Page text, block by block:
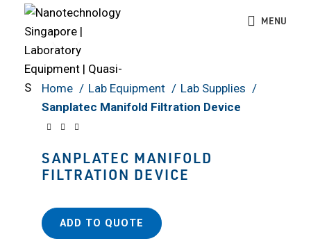
MENU
Click to enlarge
Home Lab Equipment
Lab Supplies
Sanplatec Manifold Filtration Device
SANPLATEC MANIFOLD
FILTRATION DEVICE
ADD TO QUOTE